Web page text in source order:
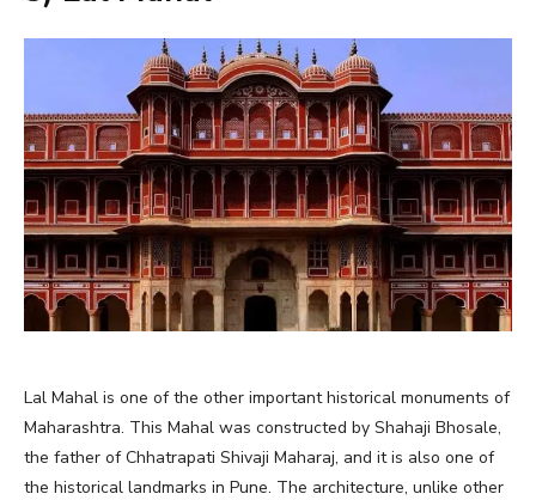
Lal Mahal is one of the other important historical monuments of
Maharashtra. This Mahal was constructed by Shahaji Bhosale,
the father of Chhatrapati Shivaji Maharaj, and it is also one of
the historical landmarks in Pune. The architecture, unlike other